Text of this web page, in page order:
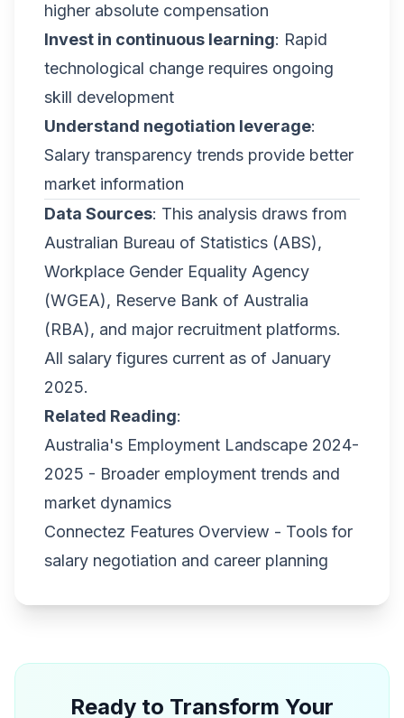
higher absolute compensation
Invest in continuous learning: Rapid
technological change requires ongoing
skill development
Understand negotiation leverage:
Salary transparency trends provide better
market information
Data Sources: This analysis draws from
Australian Bureau of Statistics (ABS),
Workplace Gender Equality Agency
(WGEA), Reserve Bank of Australia
(RBA), and major recruitment platforms.
All salary figures current as of January
2025.
Related Reading:
Australia's Employment Landscape 2024-
2025 - Broader employment trends and
market dynamics
Connectez Features Overview - Tools for
salary negotiation and career planning
Ready to Transform Your